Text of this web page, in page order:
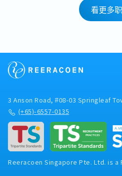
看更多
3 Anson Road, #08-03 Springleaf
(+65)-6557-0135
Reeracoen Singapore Pte. Ltd. is a